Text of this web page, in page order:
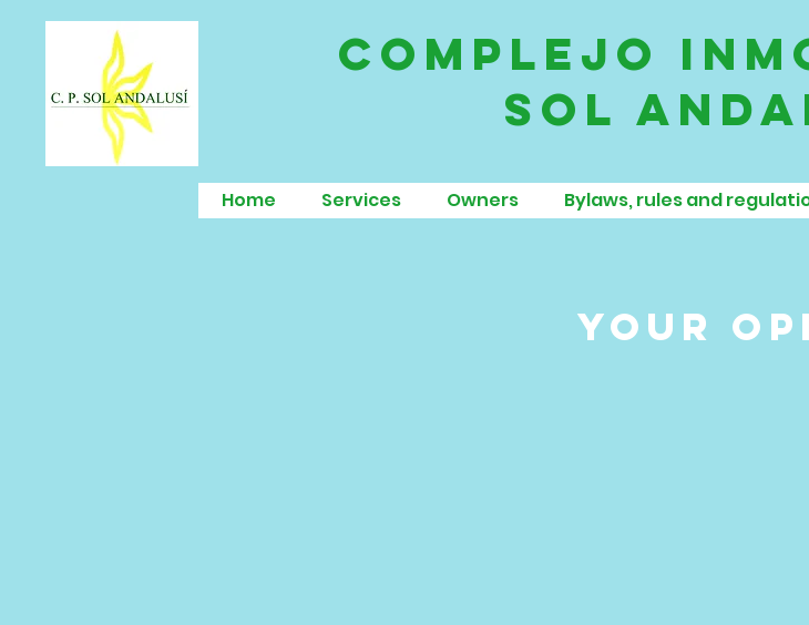
complejo
sol
Home Services Owners Bylaws, rules and
your